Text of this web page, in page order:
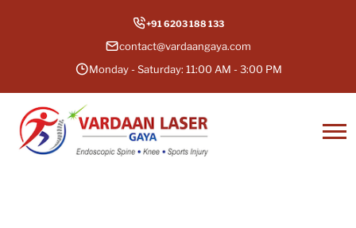
+91 6203 188 133
contact@vardaangaya.com
Monday - Saturday: 11:00 AM - 3:00 PM